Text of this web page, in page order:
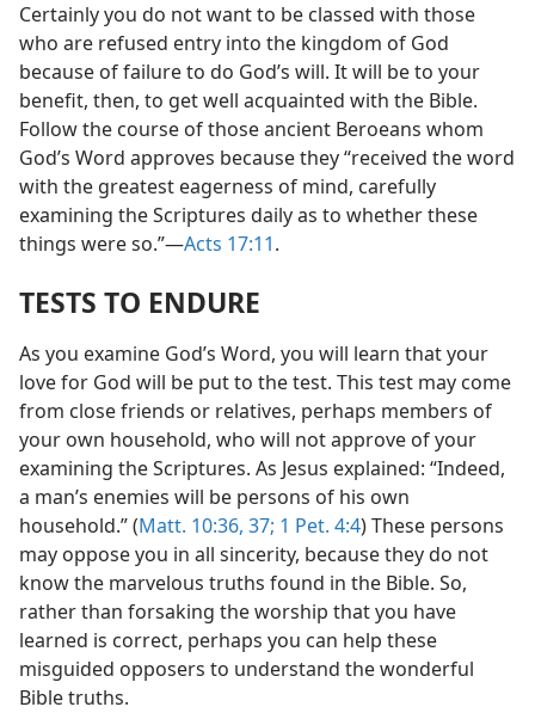
Certainly you do not want to be classed with those
who are refused entry into the kingdom of God
because of failure to do God’s will. It will be to your
benefit, then, to get well acquainted with the Bible.
Follow the course of those ancient Beroeans whom
God’s Word approves because they “received the word
with the greatest eagerness of mind, carefully
examining the Scriptures daily as to whether these
things were so.”—Acts 17:11.
TESTS TO ENDURE
As you examine God’s Word, you will learn that your
love for God will be put to the test. This test may come
from close friends or relatives, perhaps members of
your own household, who will not approve of your
examining the Scriptures. As Jesus explained: “Indeed,
a man’s enemies will be persons of his own
household.” (Matt. 10:36, 37; 1 Pet. 4:4) These persons
may oppose you in all sincerity, because they do not
know the marvelous truths found in the Bible. So,
rather than forsaking the worship that you have
learned is correct, perhaps you can help these
misguided opposers to understand the wonderful
Bible truths.